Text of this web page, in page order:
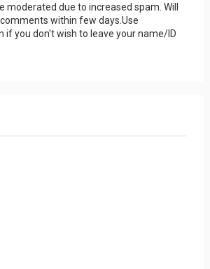
moderated due to increased spam. Will
within few days.Use
if you don't wish to leave your name/ID